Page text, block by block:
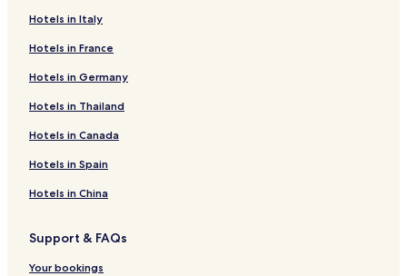
Hotels in Italy
Hotels in France
Hotels in Germany
Hotels in Thailand
Hotels in Canada
Hotels in Spain
Hotels in China
Support & FAQs
Your bookings